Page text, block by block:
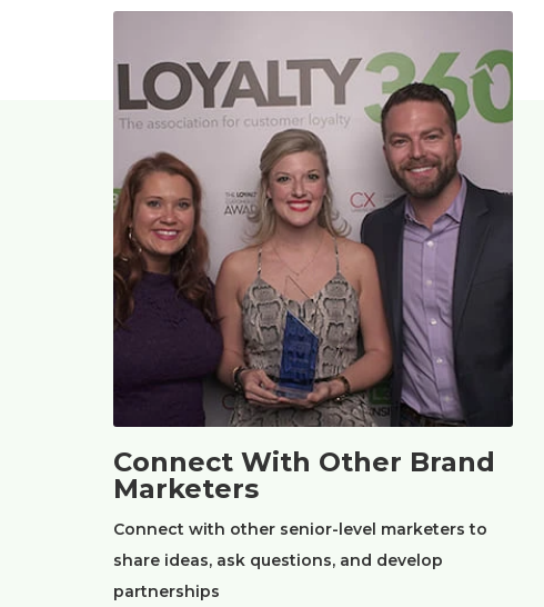
Connect With Other Brand
Marketers
Connect with other senior-level marketers to
share ideas, ask questions, and develop
partnerships